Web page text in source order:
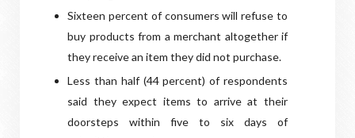
Sixteen percent of consumers will refuse to
buy products from a merchant altogether if
they receive an item they did not purchase.
Less than half (44 percent) of respondents
said they expect items to arrive at their
doorsteps within five to six days of